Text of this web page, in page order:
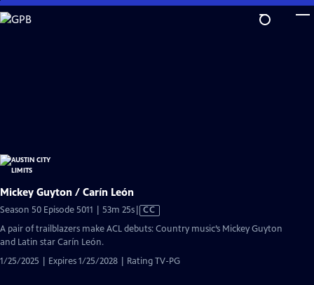
Skip
to
Mickey Guyton / Carín León
Season 50 Episode 5011 | 53m 25sVideo
has
CC
A pair of trailblazers make ACL debuts: Country music’s Mickey Guyton
and Latin star Carín León.
1/25/2025 | Expires 1/25/2028 | Rating TV-PG